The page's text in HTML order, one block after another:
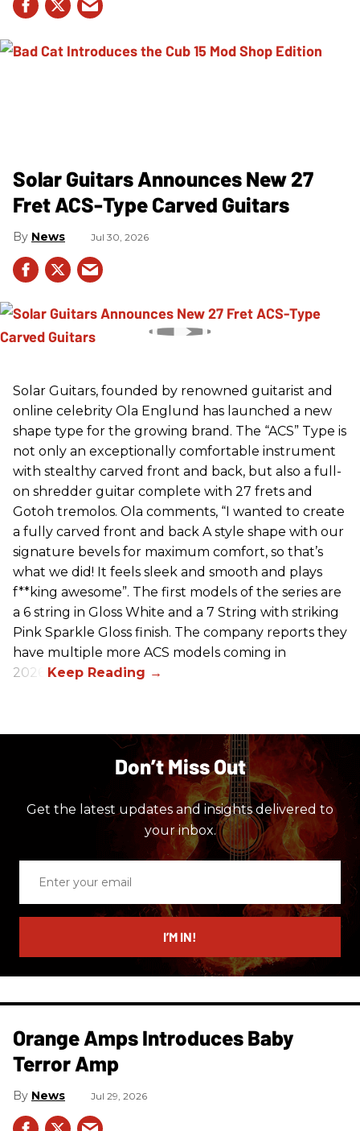
Solar Guitars Announces New 27
Fret ACS-Type Carved Guitars
News Jul 30, 2026
Solar Guitars, founded by renowned guitarist and
online celebrity Ola Englund has launched a new
shape type for the growing brand. The “ACS” Type is
not only an exceptionally comfortable instrument
with stealthy carved front and back, but also a full-
on shredder guitar complete with 27 frets and
Gotoh tremolos. Ola comments, “I wanted to create
a fully carved front and back A style shape with our
signature bevels for maximum comfort, so that’s
what we did! It feels sleek and smooth and plays
f**king awesome”. The first models of the series are
a 6 string in Gloss White and a 7 String with striking
Pink Sparkle Gloss finish. The company reports they
have multiple more ACS models coming in
2026.
Don’t Miss Out
Get the latest updates and insights delivered to
your inbox.
email
I’M IN!
Orange Amps Introduces Baby
Terror Amp
News Jul 29, 2026